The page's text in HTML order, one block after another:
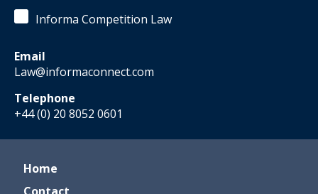
Informa Competition Law
Email
Law@informaconnect.com
Telephone
+44 (0) 20 8052 0601
Home